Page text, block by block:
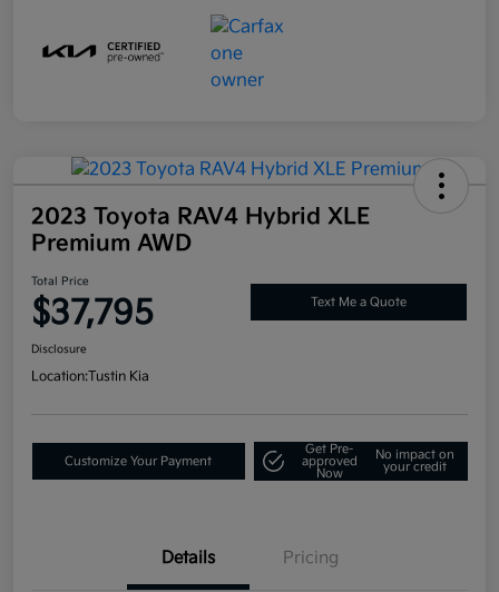
2023 Toyota RAV4 Hybrid XLE
Premium AWD
Total Price
$37,795 Text Me a Quote
Disclosure
Location:Tustin Kia
Customize Your Payment
Get Pre-
approved
Now
No impact on
your credit
Details Pricing